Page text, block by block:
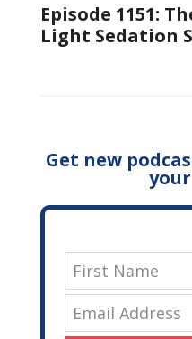
Episode 1151:
Light Sedation
Get new